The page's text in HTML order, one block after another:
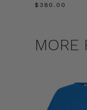
$‌380.00
MORE